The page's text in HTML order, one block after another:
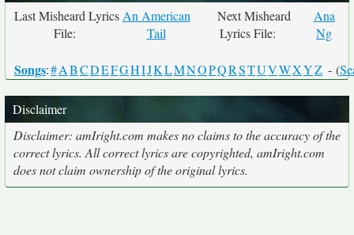
Last Misheard Lyrics
File:
An American
Tail
Next Misheard
Lyrics File:
Ana
Ng
Songs:#ABCDEFGHIJKLMNOPQRSTUVWXYZ - (
Disclaimer
Disclaimer: amIright.com makes no claims to the accuracy of the
correct lyrics. All correct lyrics are copyrighted, amIright.com
does not claim ownership of the original lyrics.